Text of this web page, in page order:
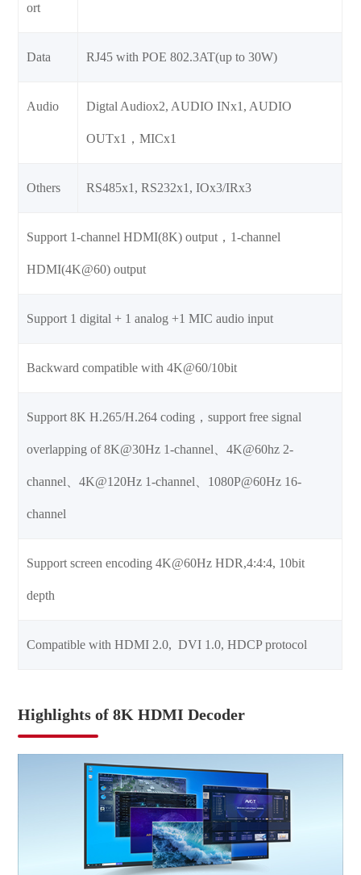
ort
Data RJ45 with POE 802.3AT(up to 30W)
Audio Digtal Audiox2, AUDIO INx1, AUDIO
OUTx1，MICx1
Others RS485x1, RS232x1, IOx3/IRx3
Support 1-channel HDMI(8K) output，1-channel
HDMI(4K@60) output
Support 1 digital + 1 analog +1 MIC audio input
Backward compatible with 4K@60/10bit
Support 8K H.265/H.264 coding，support free signal
overlapping of 8K@30Hz 1-channel、4K@60hz 2-
channel、4K@120Hz 1-channel、1080P@60Hz 16-
channel
Support screen encoding 4K@60Hz HDR,4:4:4, 10bit
depth
Compatible with HDMI 2.0, DVI 1.0, HDCP protocol
Highlights of 8K HDMI Decoder